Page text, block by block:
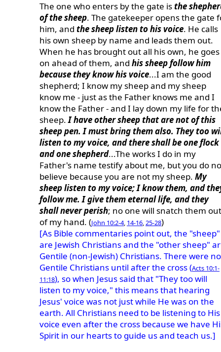
The one who enters by the gate isthe
of the sheep. The gatekeeper opens the gate
him, and the sheep listen to his voice. He calls
his own sheep by name and leads them out.
When he has brought out all his own, he goes
on ahead of them, and his sheep follow him
because they know his voice...I am the good
shepherd; I know my sheep and my sheep
know me - just as the Father knows me and I
know the Father - and I lay down my life for
sheep.I have other sheep that are not of this
sheep pen. I must bring them also. They too
listen to my voice, and there shall be one flock
and one shepherd...The works I do in my
Father's name testify about me, but you do
believe because you are not my sheep. My
sheep listen to my voice; I know them, and
follow me. I give them eternal life, and they
shall never perish; no one will snatch them out
of my hand. (John 10:2-4, 14-16,25-28)
[As Bible commentaries point out, the "sheep"
are Jewish Christians and the "other sheep"
Gentile (non-Jewish) Christians. There were no
Gentile Christians until after the cross (Acts 10:1-
11:18), so when Jesus said that "They too will
listen to my voice," this means that hearing
Jesus' voice was not just while He was on the
earth. All Christians need to be listening to His
voice even after the cross because we have
Spirit in our hearts to guide us and teach us.]